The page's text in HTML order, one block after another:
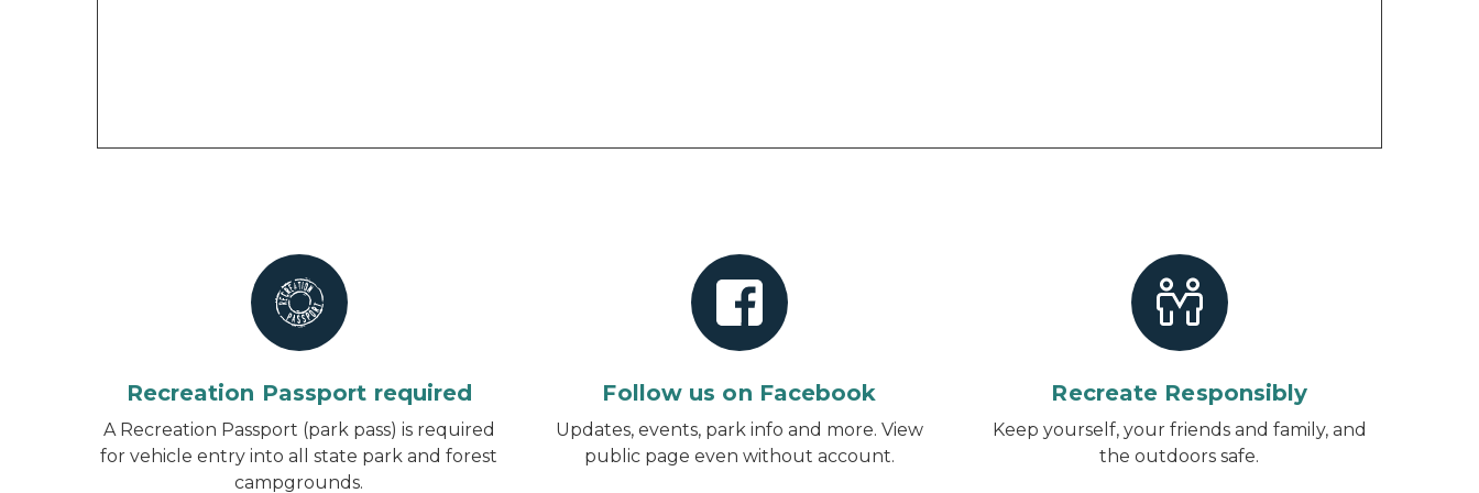
Recreation Passport required
A Recreation Passport (park pass) is required
for vehicle entry into all state park and forest
campgrounds.
Follow us on Facebook
Updates, events, park info and more. View
public page even without account.
Recreate Responsibly
Keep yourself, your friends and family, and
the outdoors safe.